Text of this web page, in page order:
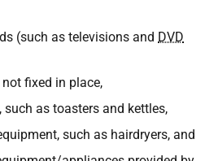
(such as televisions and DVD
fixed in place,
such as toasters and kettles,
such as hairdryers, and